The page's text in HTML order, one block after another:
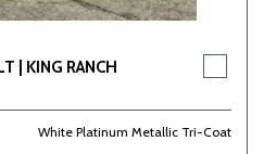
| KING RANCH
White Platinum Metallic Tri-Coat